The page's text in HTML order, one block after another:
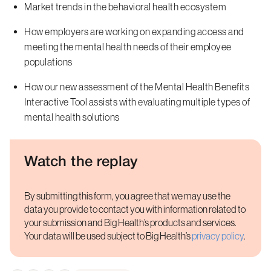
Market trends in the behavioral health ecosystem
How employers are working on expanding access and
meeting the mental health needs of their employee
populations
How our new assessment of the Mental Health Benefits
Interactive Tool assists with evaluating multiple types of
mental health solutions
Watch the replay
By submitting this form, you agree that we may use the
data you provide to contact you with information related to
your submission and Big Health’s products and services.
Your data will be used subject to Big Health’sprivacy policy.